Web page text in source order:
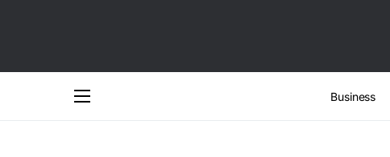
Business